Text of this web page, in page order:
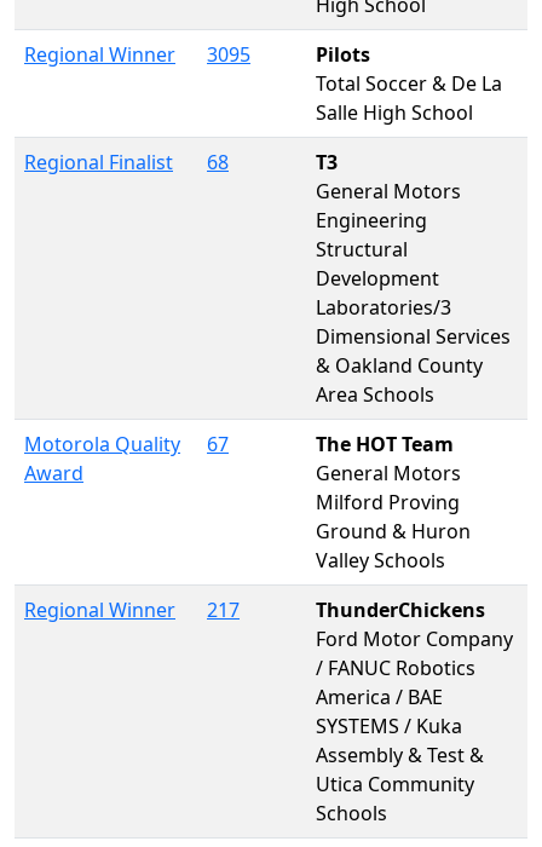
Regional Winner
3095
Pilots
Total Soccer & De La
Salle High School
Regional Finalist
68
T3
General Motors
Engineering
Structural
Development
Laboratories/3
Dimensional Services
& Oakland County
Area Schools
Motorola Quality
Award
67
The HOT Team
General Motors
Milford Proving
Ground & Huron
Valley Schools
Regional Winner
217
ThunderChickens
Ford Motor Company
/ FANUC Robotics
America / BAE
SYSTEMS / Kuka
Assembly & Test &
Utica Community
Schools